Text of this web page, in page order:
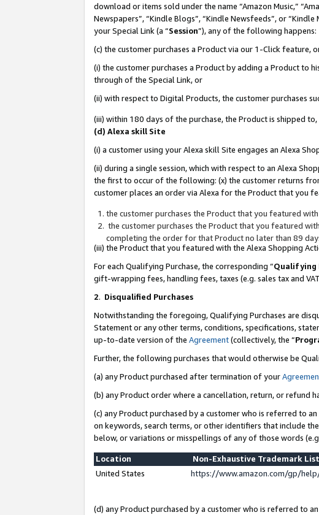
download or items sold under the name “Amazon Music,”
Newspapers”, “Kindle Blogs”, “Kindle Newsfeeds”, or “Kindle
your Special Link (a “Session”), any of the following happens:
(c) the customer purchases a Product via our 1-Click feature,
(i) the customer purchases a Product by adding a Product
through of the Special Link, or
(ii) with respect to Digital Products, the customer purchases
(iii) within 180 days of the purchase, the Product is shipped
(d) Alexa skill Site
(i) a customer using your Alexa skill Site engages an Alexa
(ii) during a single session, which with respect to an Alexa
the first to occur of the following: (x) the customer returns
customer places an order via Alexa for the Product that you
the customer purchases the Product that you featured
the customer purchases the Product that you featured
completing the order for that Product no later than 89
(iii) the Product that you featured with the Alexa Shopping
For each Qualifying Purchase, the corresponding “Qualifying
gift-wrapping fees, handling fees, taxes (e.g. sales tax and
2. Disqualified Purchases
Notwithstanding the foregoing, Qualifying Purchases are
Statement or any other terms, conditions, specifications,
up-to-date version of the Agreement(collectively, the “
Further, the following purchases that would otherwise be
(a) any Product purchased after termination of your
(b) any Product order where a cancellation, return, or refund
(c) any Product purchased by a customer who is referred to
on keywords, search terms, or other identifiers that include
below, or variations or misspellings of any of those words
Location
Non-Exhaustive Trademark List
United States
https://www.amazon.com/gp/
(d) any Product purchased by a customer who is referred to